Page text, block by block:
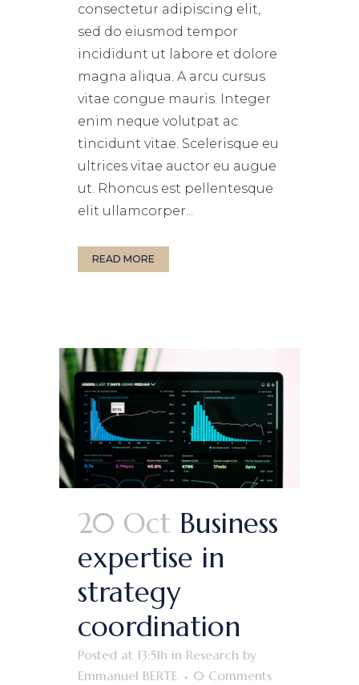
consectetur adipiscing elit,
sed do eiusmod tempor
incididunt ut labore et dolore
magna aliqua. A arcu cursus
vitae congue mauris. Integer
enim neque volutpat ac
tincidunt vitae. Scelerisque eu
ultrices vitae auctor eu augue
ut. Rhoncus est pellentesque
elit ullamcorper...
READ MORE
20 Oct Business
expertise in
strategy
coordination
Posted at 13:51h in Research by
Emmanuel BERTE
0 Comments